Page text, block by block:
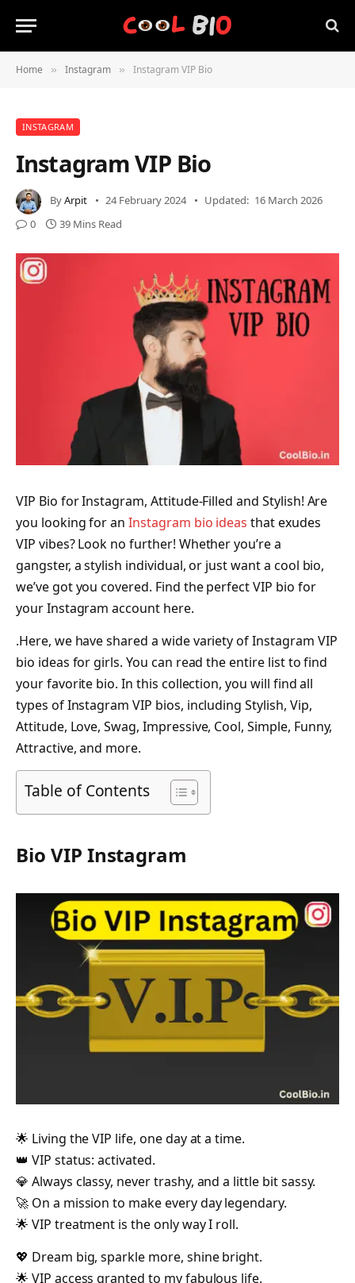
Home » Instagram » Instagram VIP Bio
INSTAGRAM
Instagram VIP Bio
ByArpit 24 February 2024 Updated: 16 March 2026
0
39 Mins Read
VIP Bio for Instagram, Attitude-Filled and Stylish! Are
you looking for anInstagram bio ideas that exudes
VIP vibes? Look no further! Whether you’re a
gangster, a stylish individual, or just want a cool bio,
we’ve got you covered. Find the perfect VIP bio for
your Instagram account here.
.Here, we have shared a wide variety of Instagram VIP
bio ideas for girls. You can read the entire list to find
your favorite bio. In this collection, you will find all
types of Instagram VIP bios, including Stylish, Vip,
Attitude, Love, Swag, Impressive, Cool, Simple, Funny,
Attractive, and more.
Table of Contents
Bio VIP Instagram
🌟 Living the VIP life, one day at a time.
👑 VIP status: activated.
💎 Always classy, never trashy, and a little bit sassy.
🚀 On a mission to make every day legendary.
🌟 VIP treatment is the only way I roll.
💖 Dream big, sparkle more, shine bright.
🌟 VIP access granted to my fabulous life.